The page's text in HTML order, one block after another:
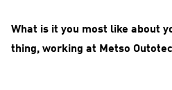
What is it you most like about
thing, working at Metso